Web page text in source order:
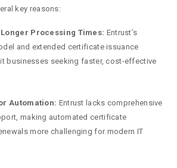
key reasons:
Processing Times: Entrust’s
and extended certificate issuance
businesses seeking faster, cost-effective
Automation: Entrust lacks comprehensive
making automated certificate
more challenging for modern IT